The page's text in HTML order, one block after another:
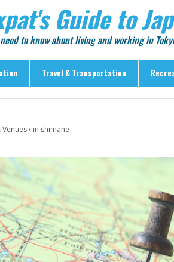
Guide to
to know about living and working in
Travel & Transportation
Central Tokyo
Central Tokyo
& Tour Agencies
> Entertainment
> Parks & Gardens
› in shimane